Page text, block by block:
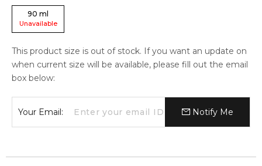
90 ml
Unavailable
This product size is out of stock. If you want an update on
when current size will be available, please fill out the email
box below:
Your Email: Notify Me